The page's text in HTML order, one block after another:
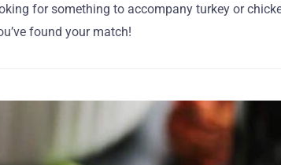
for something to accompany turkey or
found your match!